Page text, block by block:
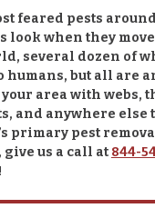
feared pests
look when they
several dozen of
humans, but all are
area with webs,
and anywhere else
primary pest
us a call at 844-